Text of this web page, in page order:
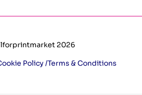
2026
Policy /Terms & Conditions